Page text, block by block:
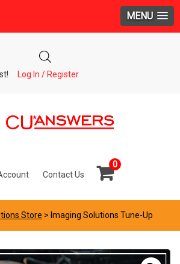
MENU
Log In / Register
Contact Us
0
Store > Imaging Solutions Tune-Up